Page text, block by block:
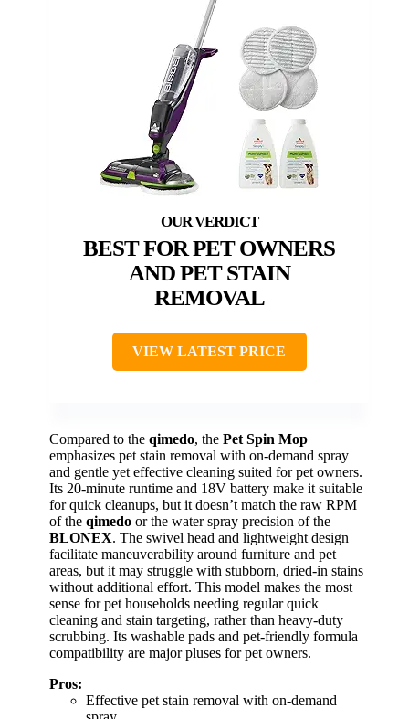
BEST FOR PET OWNERS
AND PET STAIN
REMOVAL
VIEW LATEST PRICE
Compared to the qimedo, the Pet Spin Mop
emphasizes pet stain removal with on-demand spray
and gentle yet effective cleaning suited for pet owners.
Its 20-minute runtime and 18V battery make it suitable
for quick cleanups, but it doesn’t match the raw RPM
of the qimedo or the water spray precision of the
BLONEX. The swivel head and lightweight design
facilitate maneuverability around furniture and pet
areas, but it may struggle with stubborn, dried-in stains
without additional effort. This model makes the most
sense for pet households needing regular quick
cleaning and stain targeting, rather than heavy-duty
scrubbing. Its washable pads and pet-friendly formula
compatibility are major pluses for pet owners.
Pros:
Effective pet stain removal with on-demand